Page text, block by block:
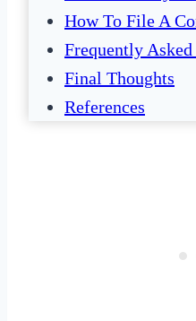
How To File A
Frequently Asked
Final Thoughts
References